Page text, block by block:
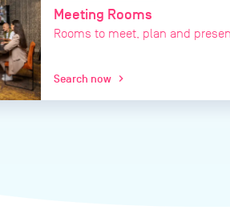
Meeting Rooms
Rooms to meet, plan and
Search now chevron_right